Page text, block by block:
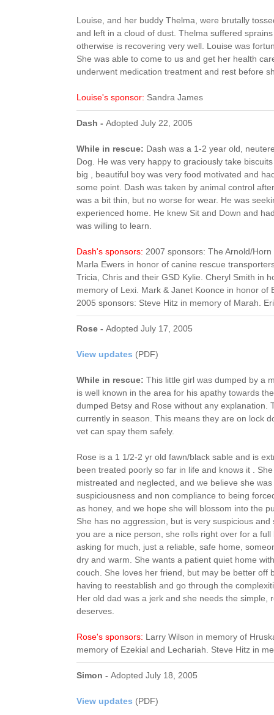
Louise, and her buddy Thelma, were brutally
and left in a cloud of dust. Thelma suffered
otherwise is recovering very well. Louise was
She was able to come to us and get her health
underwent medication treatment and rest before
Louise's sponsor: Sandra James
Dash - Adopted July 22, 2005
While in rescue: Dash was a 1-2 year old,
Dog. He was very happy to graciously take
big , beautiful boy was very food motivated and
some point. Dash was taken by animal control
was a bit thin, but no worse for wear. He was
experienced home. He knew Sit and Down and
was willing to learn.
Dash's sponsors: 2007 sponsors: The Arnold/
Marla Ewers in honor of canine rescue
Tricia, Chris and their GSD Kylie. Cheryl Smith in
memory of Lexi. Mark & Janet Koonce in honor of
2005 sponsors: Steve Hitz in memory of Marah.
Rose - Adopted July 17, 2005
View updates (PDF)
While in rescue: This little girl was dumped by a
is well known in the area for his apathy towards
dumped Betsy and Rose without any explanation.
currently in season. This means they are on lock
vet can spay them safely.
Rose is a 1 1/2-2 yr old fawn/black sable and is
been treated poorly so far in life and knows it .
mistreated and neglected, and we believe she
suspiciousness and non compliance to being
as honey, and we hope she will blossom into the
She has no aggression, but is very suspicious
you are a nice person, she rolls right over for a
asking for much, just a reliable, safe home,
dry and warm. She wants a patient quiet home
couch. She loves her friend, but may be better off
having to reestablish and go through the
Her old dad was a jerk and she needs the simple,
deserves.
Rose's sponsors: Larry Wilson in memory of
memory of Ezekial and Lechariah. Steve Hitz in
Simon - Adopted July 18, 2005
View updates (PDF)